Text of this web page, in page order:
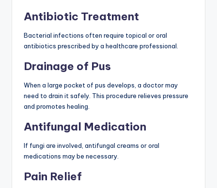
Antibiotic Treatment
Bacterial infections often require topical or oral
antibiotics prescribed by a healthcare professional.
Drainage of Pus
When a large pocket of pus develops, a doctor may
need to drain it safely. This procedure relieves pressure
and promotes healing.
Antifungal Medication
If fungi are involved, antifungal creams or oral
medications may be necessary.
Pain Relief